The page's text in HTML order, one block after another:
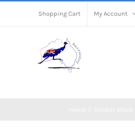
Shopping Cart My Account